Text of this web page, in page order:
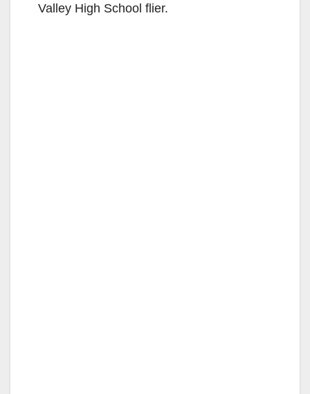
Valley High School flier.